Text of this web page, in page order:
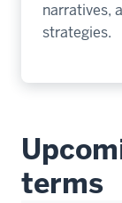
narratives,
strategies.
terms